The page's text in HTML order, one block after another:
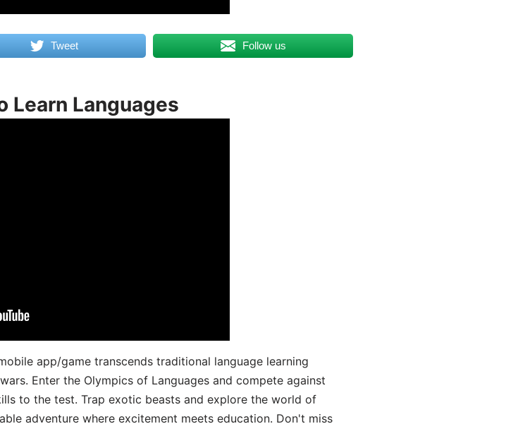
Tweet Follow us
Learn Languages
app/game transcends traditional language learning
Enter the Olympics of Languages and compete against
to the test. Trap exotic beasts and explore the world of
adventure where excitement meets education. Don't miss